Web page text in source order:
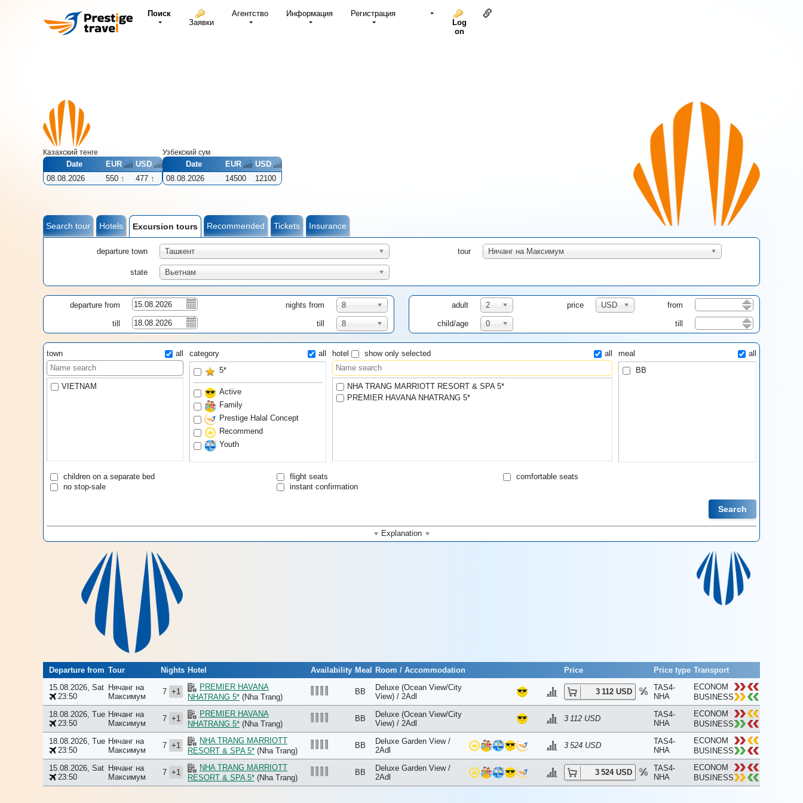
Поиск
Заявки
Агентство Информация
Регистрация
Log
on
Казахский тенге
Date EUR
USD
08.08.2026
550 477
Узбекcкий сум
Date EUR
USD
08.08.2026
14500 12100
Search tour Hotels Excursion tours Recommended Tickets Insurance
departure town Ташкент
state Вьетнам
tour Нячанг на Максимум
departure from nights from 8
till till 8
adult 2 price USD from
child/age 0 till
town all
VIETNAM
category
all
5*
Active
Family
Prestige Halal Concept
Recommend
Youth
hotel show only selected all
NHA TRANG MARRIOTT RESORT & SPA 5*
PREMIER HAVANA NHATRANG 5*
meal
all
BB
children on a separate bed flight seats
comfortable seats
no stop-sale
instant confirmation
Search
Explanation
Departure from Tour Nights Hotel Availability Meal Room / Accommodation Price Price type Transport
15.08.2026, Sat
23:50
Нячанг на
Максимум
7 +1
PREMIER HAVANA
NHATRANG 5* (Nha Trang)
BB
Deluxe (Ocean View/City
View) / 2Adl
3 112 USD
TAS4-
NHA
ECONOM
BUSINESS
18.08.2026, Tue
23:50
Нячанг на
Максимум
7 +1
PREMIER HAVANA
NHATRANG 5* (Nha Trang)
BB
Deluxe (Ocean View/City
View) / 2Adl
3 112 USD
TAS4-
NHA
ECONOM
BUSINESS
18.08.2026, Tue
23:50
Нячанг на
Максимум
7 +1
NHA TRANG MARRIOTT
RESORT & SPA 5* (Nha Trang)
BB
Deluxe Garden View /
2Adl
3 524 USD
TAS4-
NHA
ECONOM
BUSINESS
15.08.2026, Sat
23:50
Нячанг на
Максимум
7 +1
NHA TRANG MARRIOTT
RESORT & SPA 5* (Nha Trang)
BB
Deluxe Garden View /
2Adl
3 524 USD
TAS4-
NHA
ECONOM
BUSINESS